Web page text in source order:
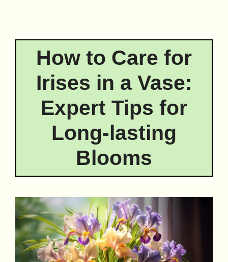
How to Care for
Irises in a Vase:
Expert Tips for
Long-lasting
Blooms